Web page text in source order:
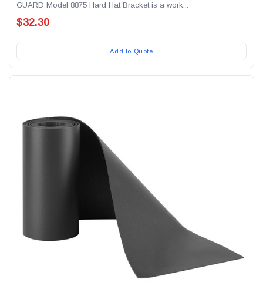
GUARD Model 8875 Hard Hat Bracket is a work...
$32.30
Add to Quote